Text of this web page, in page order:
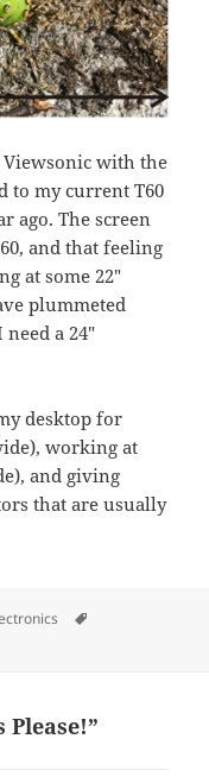
Viewsonic with the
to my current T60
ago. The screen
and that feeling
at some 22"
plummeted
a 24"
desktop for
working at
and giving
that are usually